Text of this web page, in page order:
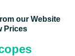
our Website
Prices